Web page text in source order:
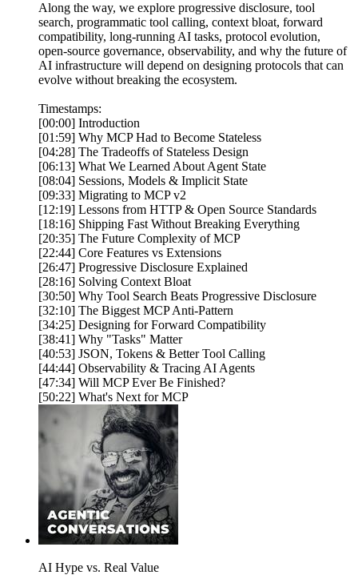
Along the way, we explore progressive disclosure, tool
search, programmatic tool calling, context bloat, forward
compatibility, long-running AI tasks, protocol evolution,
open-source governance, observability, and why the future of
AI infrastructure will depend on designing protocols that can
evolve without breaking the ecosystem.
Timestamps:
[00:00] Introduction
[01:59] Why MCP Had to Become Stateless
[04:28] The Tradeoffs of Stateless Design
[06:13] What We Learned About Agent State
[08:04] Sessions, Models & Implicit State
[09:33] Migrating to MCP v2
[12:19] Lessons from HTTP & Open Source Standards
[18:16] Shipping Fast Without Breaking Everything
[20:35] The Future Complexity of MCP
[22:44] Core Features vs Extensions
[26:47] Progressive Disclosure Explained
[28:16] Solving Context Bloat
[30:50] Why Tool Search Beats Progressive Disclosure
[32:10] The Biggest MCP Anti-Pattern
[34:25] Designing for Forward Compatibility
[38:41] Why "Tasks" Matter
[40:53] JSON, Tokens & Better Tool Calling
[44:44] Observability & Tracing AI Agents
[47:34] Will MCP Ever Be Finished?
[50:22] What's Next for MCP
AI Hype vs. Real Value